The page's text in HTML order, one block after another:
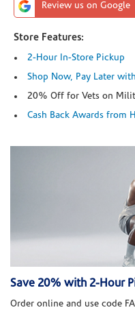
Review us on Google
Store Features:
2-Hour In-Store Pickup
Shop Now, Pay Later
20% Off for Vets on
Cash Back Awards from
Save 20% with 2-Hour
Order online and use code